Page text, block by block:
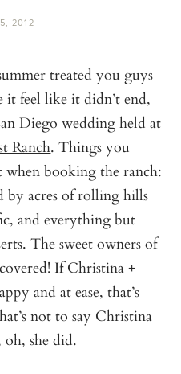
2012
treated you guys
it feel like it didn’t end,
Diego wedding held at
Ranch. Things you
booking the ranch:
by acres of rolling hills
and everything but
The sweet owners of
If Christina +
and at ease, that’s
not to say Christina
she did.